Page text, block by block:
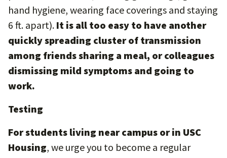
hand hygiene, wearing face coverings and staying
6 ft. apart). It is all too easy to have another
quickly spreading cluster of transmission
among friends sharing a meal, or colleagues
dismissing mild symptoms and going to
work.
Testing
For students living near campus or in USC
Housing, we urge you to become a regular